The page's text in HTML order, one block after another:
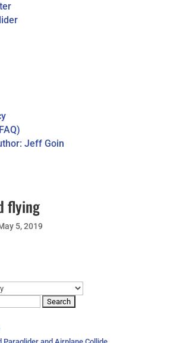
Jeff Goin
flying
5, 2019